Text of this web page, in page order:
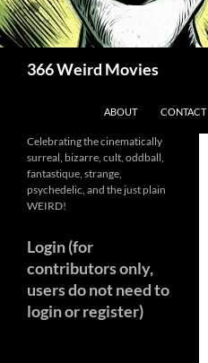
366 Weird Movies
ABOUT CONTACT
Celebrating the cinematically
surreal, bizarre, cult, oddball,
fantastique, strange,
psychedelic, and the just plain
WEIRD!
Login (for
contributors only,
users do not need to
login or register)